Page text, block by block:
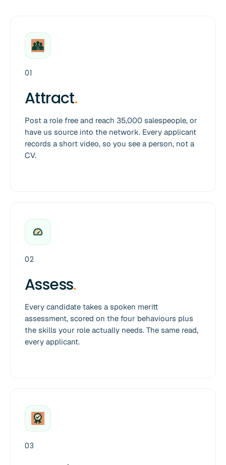
01
Attract.
Post a role free and reach 35,000 salespeople, or
have us source into the network. Every applicant
records a short video, so you see a person, not a
CV.
02
Assess.
Every candidate takes a spoken meritt
assessment, scored on the four behaviours plus
the skills your role actually needs. The same read,
every applicant.
03